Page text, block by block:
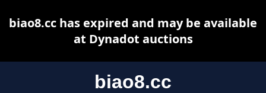
biao8.cc
biao8.cc has expired and may be available
at Dynadot auctions